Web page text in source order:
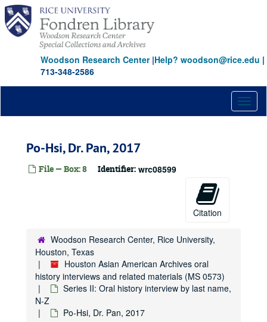
Skip
main
content
Woodson Research Center|Help? woodson@rice.edu |
713-348-2586
Po-Hsi, Dr. Pan, 2017
File — Box: 8 Identifier: wrc08599
Citation
Woodson Research Center, Rice University,
Houston, Texas
Houston Asian American Archives oral
history interviews and related materials (MS 0573)
Series II: Oral history interview by last name,
N-Z
Po-Hsi, Dr. Pan, 2017